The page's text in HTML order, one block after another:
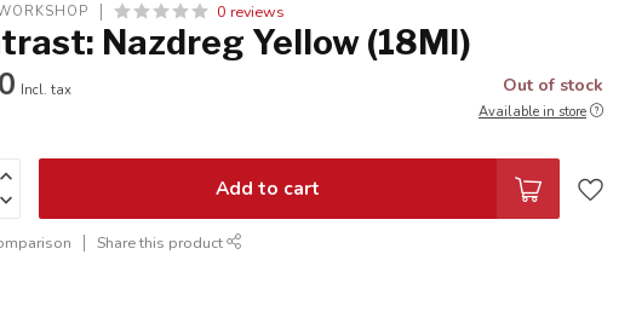
0 reviews
Nazdreg Yellow (18Ml)
Incl. tax Out of stock
Available in store
Add to cart
Share this product